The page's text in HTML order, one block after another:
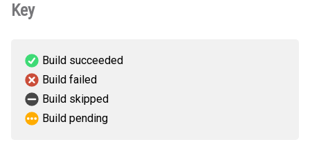
Key
Build succeeded
Build failed
Build skipped
Build pending